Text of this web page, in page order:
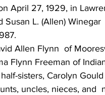
April 27, 1929, in
L. (Allen)
Allen Flynn  of
Flynn Freeman of
sisters, Carolyn
uncles, nieces, and